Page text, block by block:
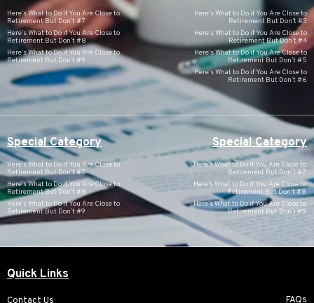
Here’s What to Do if You Are Close to
Retirement But Don’t #7
Here’s What to Do if You Are Close to
Retirement But Don’t #8
Here’s What to Do if You Are Close to
Retirement But Don’t #9
Here’s What to Do if You Are Close to
Retirement But Don’t #3
Here’s What to Do if You Are Close to
Retirement But Don’t #4
Here’s What to Do if You Are Close to
Retirement But Don’t #5
Here’s What to Do if You Are Close to
Retirement But Don’t #6
Special Category
Here’s What to Do if You Are Close to
Retirement But Don’t #7
Here’s What to Do if You Are Close to
Retirement But Don’t #8
Here’s What to Do if You Are Close to
Retirement But Don’t #9
Special Category
Here’s What to Do if You Are Close to
Retirement But Don’t #7
Here’s What to Do if You Are Close to
Retirement But Don’t #8
Here’s What to Do if You Are Close to
Retirement But Don’t #9
Quick Links
Contact Us FAQs